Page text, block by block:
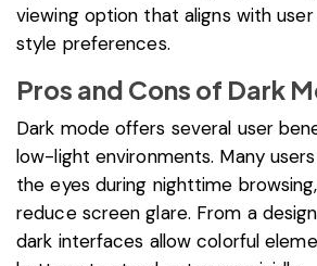
viewing option that aligns with
style preferences.
Pros and Cons of Dark
Dark mode offers several user
low-light environments. Many
the eyes during nighttime
reduce screen glare. From a
dark interfaces allow colorful